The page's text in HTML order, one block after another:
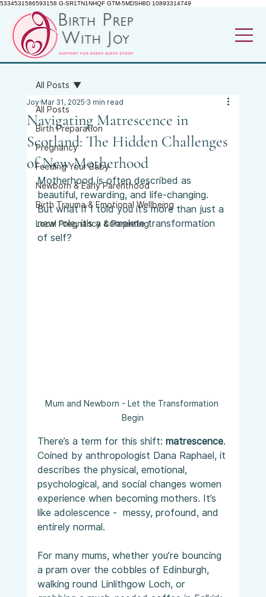
5334531586593158 G-SR1TN1NHQF GTM-5MDSH8D 10893314749
All Posts
Birth Preparation
Pregnancy
Feeding Your Baby
Newborn & Early Parenthood
Birth Trauma & Emotional Wellbeing
Local Pregnancy & Parenting
All Posts
Navigating Matrescence in
Scotland: The Hidden Challenges
of New Motherhood
Joy Mar 31, 2025 3 min read
Motherhood is often described as
beautiful, rewarding, and life-changing.
But what if I told you it’s more than just a
new role, it’s a complete transformation
of self?
Mum and Newborn - Let the Transformation
Begin
There’s a term for this shift: matrescence.
Coined by anthropologist Dana Raphael, it
describes the physical, emotional,
psychological, and social changes women
experience when becoming mothers. It’s
like adolescence -  messy, profound, and
entirely normal.
For many mums, whether you’re bouncing
a pram over the cobbles of Edinburgh,
walking round Linlithgow Loch, or